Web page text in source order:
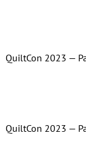
QuiltCon 2023 —
QuiltCon 2023 —